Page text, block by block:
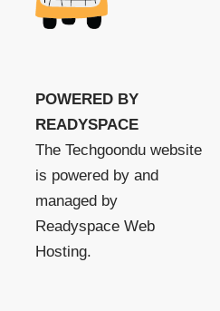
POWERED BY
READYSPACE
The Techgoondu website
is powered by and
managed by
Readyspace Web
Hosting.